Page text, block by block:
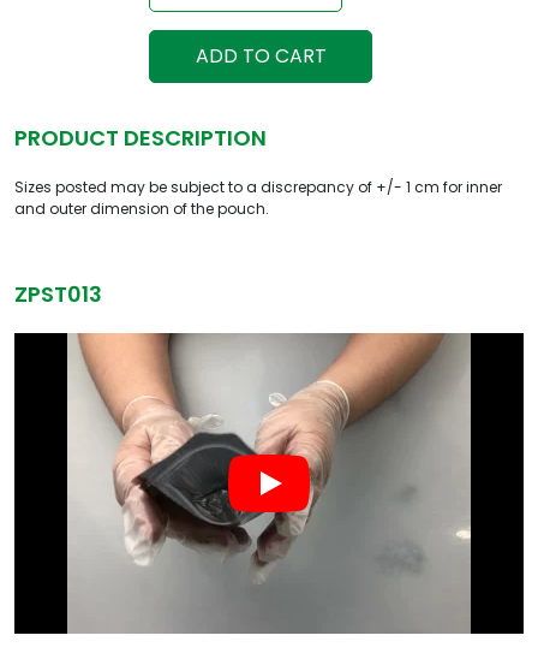
ADD TO CART
PRODUCT DESCRIPTION
Sizes posted may be subject to a discrepancy of +/- 1 cm for inner
and outer dimension of the pouch.
ZPST013